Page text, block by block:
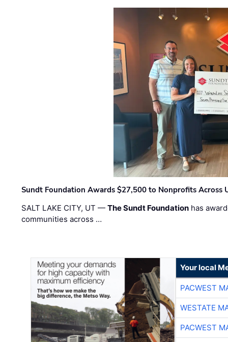
Sundt Foundation Awards $27,500 to Nonprofits Across
SALT LAKE CITY, UT —The Sundt Foundation has
communities across …
Your local
PACWEST
WESTATE
PACWEST